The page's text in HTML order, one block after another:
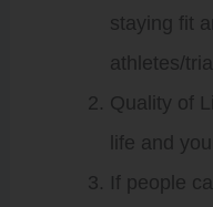
staying fit
athletes/
Quality of
life and
If people